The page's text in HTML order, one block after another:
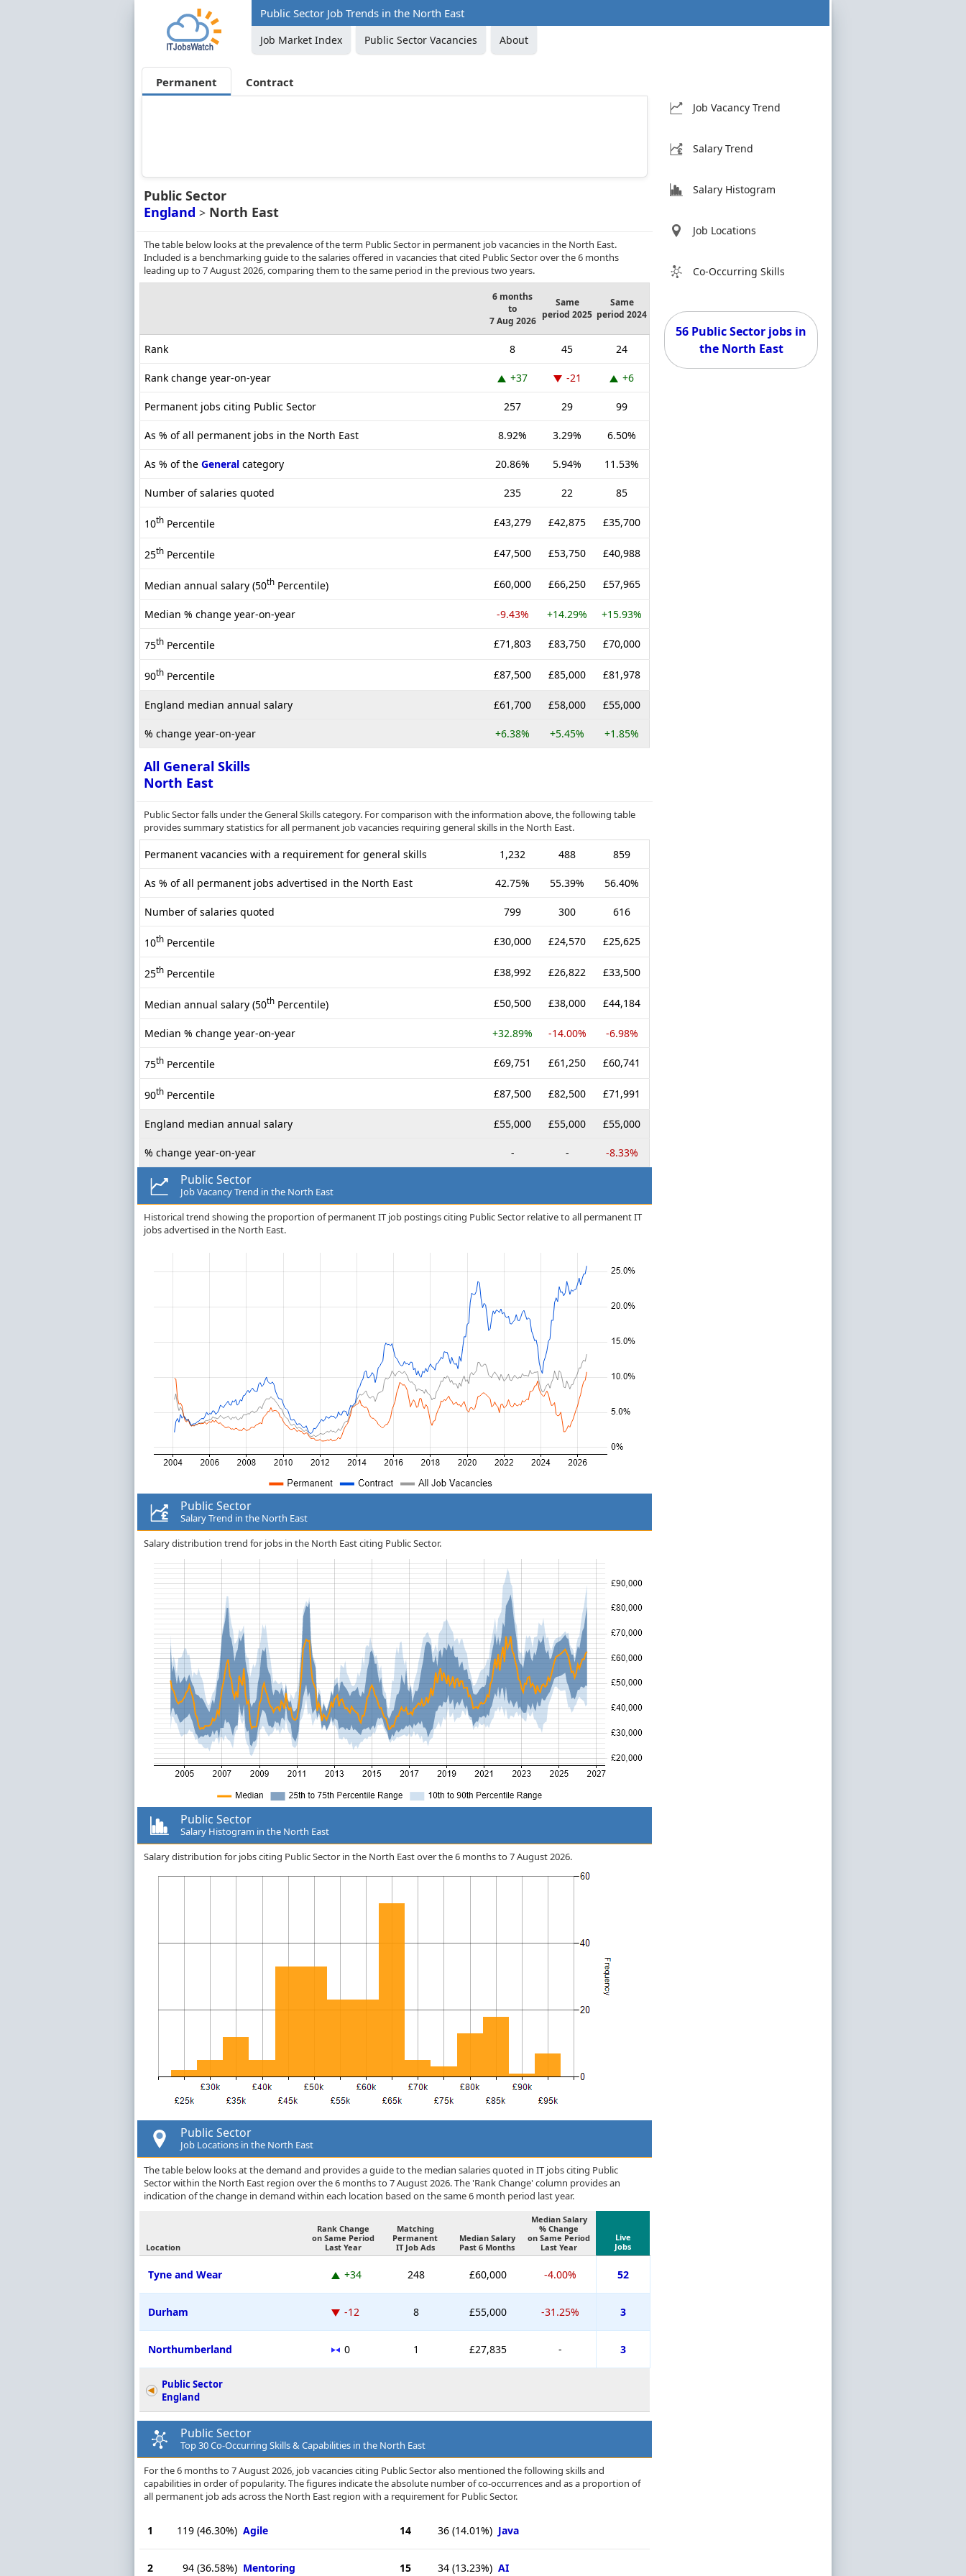
Public Sector Job Trends in the North East
Job Market Index Public Sector Vacancies About
Permanent Contract
Public Sector
England > North East
The table below looks at the prevalence of the term Public Sector in permanent job vacancies in the North East.
Included is a benchmarking guide to the salaries offered in vacancies that cited Public Sector over the 6 months
leading up to 7 August 2026, comparing them to the same period in the previous two years.
6 months
to
7 Aug 2026
Same
period 2025
Same
period 2024
Rank 8 45 24
Rank change year-on-year +37 -21 +6
Permanent jobs citing Public Sector 257 29 99
As % of all permanent jobs in the North East 8.92% 3.29% 6.50%
As % of the General category 20.86% 5.94% 11.53%
Number of salaries quoted 235 22 85
10th Percentile £43,279 £42,875 £35,700
25th Percentile £47,500 £53,750 £40,988
Median annual salary (50th Percentile) £60,000 £66,250 £57,965
Median % change year-on-year -9.43% +14.29% +15.93%
75th Percentile £71,803 £83,750 £70,000
90th Percentile £87,500 £85,000 £81,978
England median annual salary £61,700 £58,000 £55,000
% change year-on-year +6.38% +5.45% +1.85%
All General Skills
North East
Public Sector falls under the General Skills category. For comparison with the information above, the following table
provides summary statistics for all permanent job vacancies requiring general skills in the North East.
Permanent vacancies with a requirement for general skills 1,232 488 859
As % of all permanent jobs advertised in the North East 42.75% 55.39% 56.40%
Number of salaries quoted 799 300 616
10th Percentile £30,000 £24,570 £25,625
25th Percentile £38,992 £26,822 £33,500
Median annual salary (50th Percentile) £50,500 £38,000 £44,184
Median % change year-on-year +32.89% -14.00% -6.98%
75th Percentile £69,751 £61,250 £60,741
90th Percentile £87,500 £82,500 £71,991
England median annual salary £55,000 £55,000 £55,000
% change year-on-year - - -8.33%
Public Sector
Job Vacancy Trend in the North East
Historical trend showing the proportion of permanent IT job postings citing Public Sector relative to all permanent IT
jobs advertised in the North East.
Public Sector
Salary Trend in the North East
Salary distribution trend for jobs in the North East citing Public Sector.
Public Sector
Salary Histogram in the North East
Salary distribution for jobs citing Public Sector in the North East over the 6 months to 7 August 2026.
Public Sector
Job Locations in the North East
The table below looks at the demand and provides a guide to the median salaries quoted in IT jobs citing Public
Sector within the North East region over the 6 months to 7 August 2026. The 'Rank Change' column provides an
indication of the change in demand within each location based on the same 6 month period last year.
Location
Rank Change
on Same Period
Last Year
Matching
Permanent
IT Job Ads
Median Salary
Past 6 Months
Median Salary
% Change
on Same Period
Last Year
Live
Jobs
Tyne and Wear +34 248 £60,000 -4.00% 52
Durham -12 8 £55,000 -31.25% 3
Northumberland 0 1 £27,835 - 3
Public Sector
England
Public Sector
Top 30 Co-Occurring Skills & Capabilities in the North East
For the 6 months to 7 August 2026, job vacancies citing Public Sector also mentioned the following skills and
capabilities in order of popularity. The figures indicate the absolute number of co-occurrences and as a proportion of
all permanent job ads across the North East region with a requirement for Public Sector.
1 119 (46.30%) Agile
2 94 (36.58%) Mentoring
14 36 (14.01%) Java
15 34 (13.23%) AI
Job Vacancy Trend
Salary Trend
Salary Histogram
Job Locations
Co-Occurring Skills
56 Public Sector jobs in
the North East